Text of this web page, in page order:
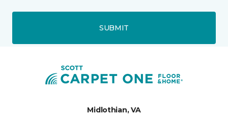
SUBMIT
Midlothian, VA